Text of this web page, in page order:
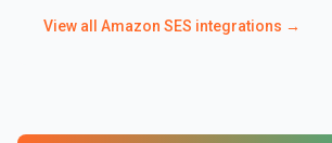
View all Amazon SES integrations →